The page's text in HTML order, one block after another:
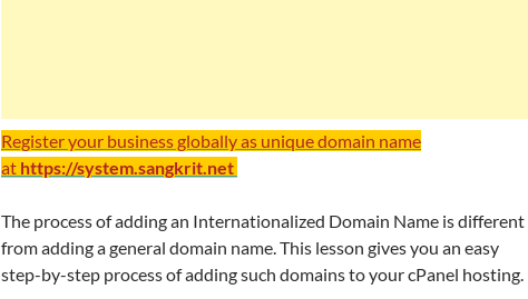
Register your business globally as unique domain name
at https://system.sangkrit.net
The process of adding an Internationalized Domain Name is different
from adding a general domain name. This lesson gives you an easy
step-by-step process of adding such domains to your cPanel hosting.